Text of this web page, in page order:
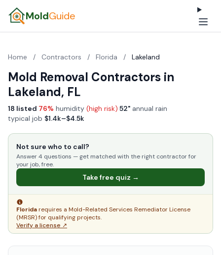
MoldGuide
Home / Contractors / Florida / Lakeland
Mold Removal Contractors in
Lakeland, FL
18 listed·76% humidity (high risk)·52" annual rain·
typical job $1.4k–$4.5k
Not sure who to call?
Answer 4 questions — get matched with the right contractor for
your job, free.
Take free quiz →
Floridarequires a Mold-Related Services Remediator License
(MRSR) for qualifying projects.
Verify a license ↗